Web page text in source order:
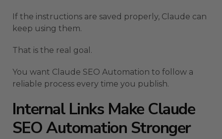
If the instructions are saved properly, Claude can
keep using them.
That is the real goal.
You want Claude SEO Automation to follow a
reliable process every time you publish.
Internal Links Make Claude
SEO Automation Stronger